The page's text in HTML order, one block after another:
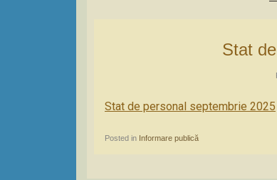
Stat
Stat de personal septembrie 2025
Posted in Informare publică